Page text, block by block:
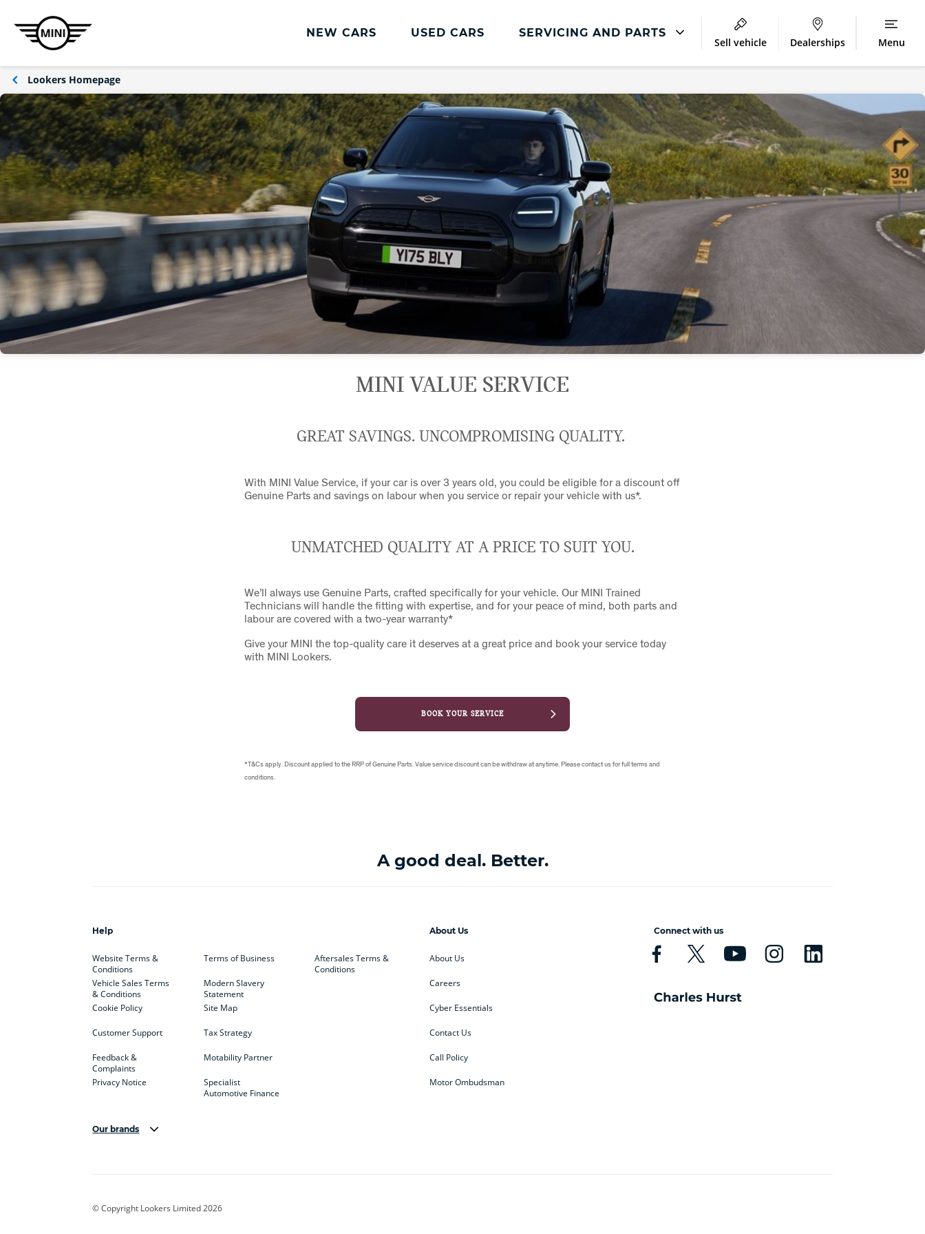
NEW CARS USED CARS SERVICING AND PARTS
MINI Servicing
MINI Pay Monthly Service Plan
MINI Service Maintenance
MINI Approved Tyres
MINI MOT
MINI Value Service
Book a Service
Service Inclusive
Accident Management
MINI Accident Repairs
Repair Centres
MINI Parts and Accessories
MINI Accessories
MINI Winter Accessories
Sell vehicle Dealerships Menu
Lookers Homepage
MINI VALUE SERVICE
GREAT SAVINGS. UNCOMPROMISING QUALITY.
With MINI Value Service, if your car is over 3 years old, you could be eligible for a discount off
Genuine Parts and savings on labour when you service or repair your vehicle with us*.
UNMATCHED QUALITY AT A PRICE TO SUIT YOU.
We’ll always use Genuine Parts, crafted specifically for your vehicle. Our MINI Trained
Technicians will handle the fitting with expertise, and for your peace of mind, both parts and
labour are covered with a two-year warranty*
Give your MINI the top-quality care it deserves at a great price and book your service today
with MINI Lookers.
BOOK YOUR SERVICE
*T&Cs apply. Discount applied to the RRP of Genuine Parts. Value service discount can be withdraw at anytime. Please contact us for full terms and
conditions.
A good deal. Better.
Help
Website Terms &
Conditions
Vehicle Sales Terms
& Conditions
Cookie Policy
Customer Support
Feedback &
Complaints
Privacy Notice
Terms of Business
Modern Slavery
Statement
Site Map
Tax Strategy
Motability Partner
Specialist
Automotive Finance
Aftersales Terms &
Conditions
About Us
About Us
Careers
Cyber Essentials
Contact Us
Call Policy
Motor Ombudsman
Connect with us
Our brands
Corvette CUPRA
© Copyright Lookers Limited 2026